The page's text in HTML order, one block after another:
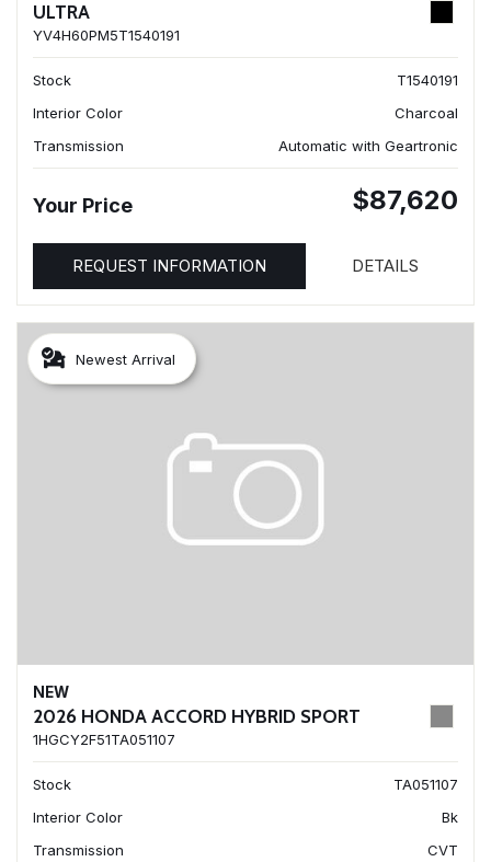
ULTRA
YV4H60PM5T1540191
Stock
T1540191
Interior Color
Charcoal
Transmission
Automatic with Geartronic
Your Price $87,620
REQUEST INFORMATION DETAILS
Newest Arrival
NEW
2026 HONDA ACCORD HYBRID SPORT
1HGCY2F51TA051107
Stock
TA051107
Interior Color
Bk
Transmission
CVT